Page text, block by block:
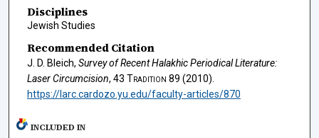
Disciplines
Jewish Studies
Recommended Citation
J. D. Bleich, Survey of Recent Halakhic Periodical Literature:
Laser Circumcision, 43 Tradition 89 (2010).
https://larc.cardozo.yu.edu/faculty-articles/870
INCLUDED IN